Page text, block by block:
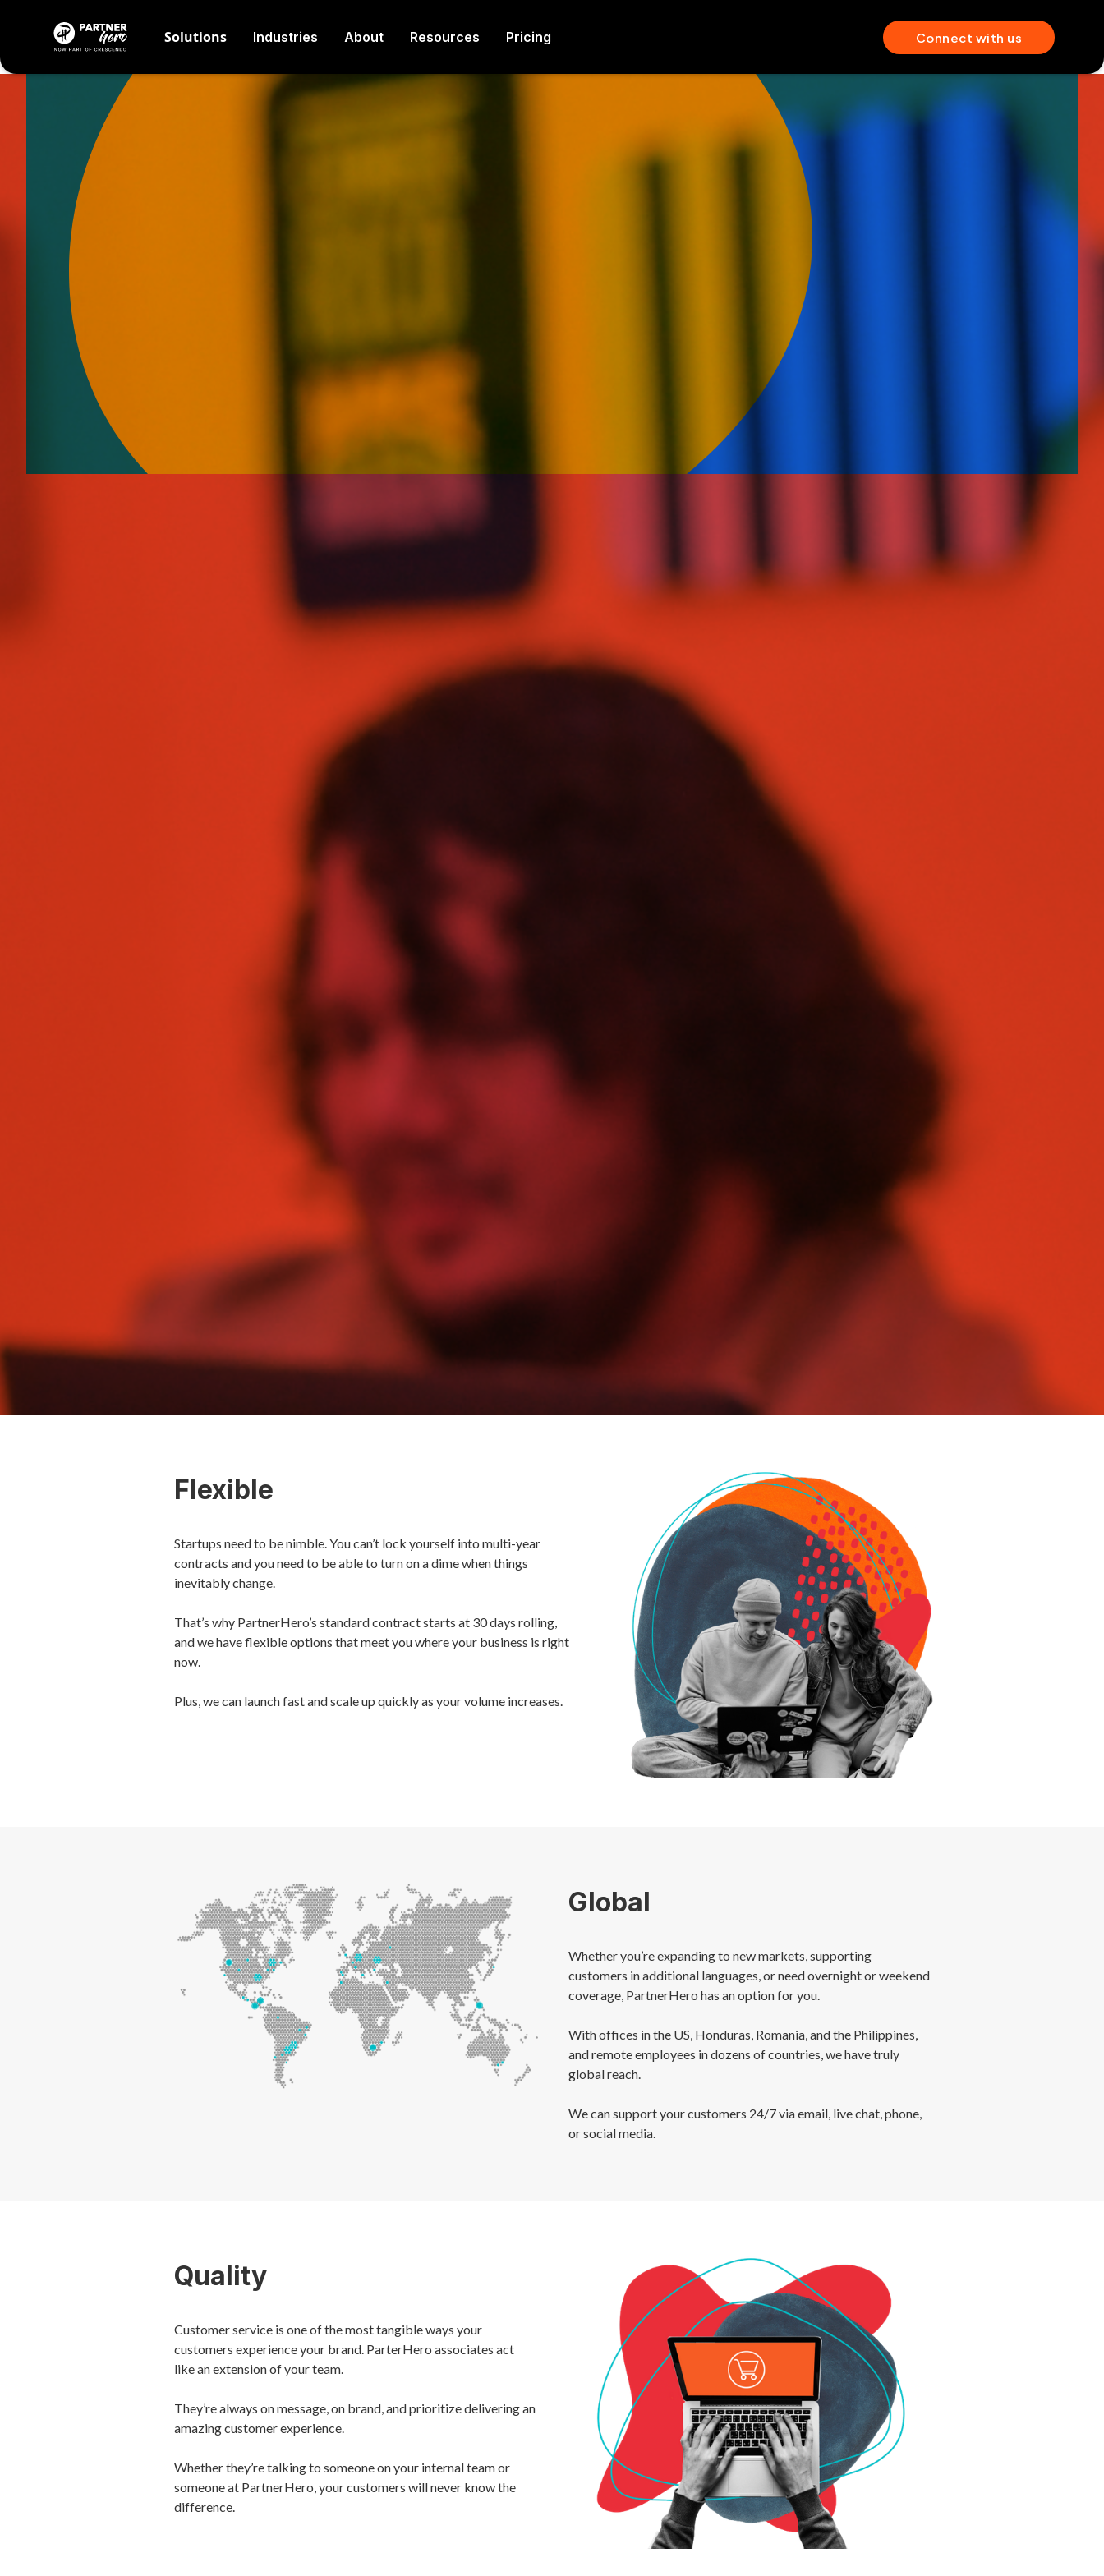
Solutions Industries About Resources Pricing Connect with us
Flexible
Startups need to be nimble. You can’t lock yourself into multi-year
contracts and you need to be able to turn on a dime when things
inevitably change.
That’s why PartnerHero’s standard contract starts at 30 days rolling,
and we have flexible options that meet you where your business is right
now.
Plus, we can launch fast and scale up quickly as your volume increases.
Global
Whether you’re expanding to new markets, supporting
customers in additional languages, or need overnight or weekend
coverage, PartnerHero has an option for you.
With offices in the US, Honduras, Romania, and the Philippines,
and remote employees in dozens of countries, we have truly
global reach.
We can support your customers 24/7 via email, live chat, phone,
or social media.
Quality
Customer service is one of the most tangible ways your
customers experience your brand. ParterHero associates act
like an extension of your team.
They’re always on message, on brand, and prioritize delivering an
amazing customer experience.
Whether they’re talking to someone on your internal team or
someone at PartnerHero, your customers will never know the
difference.